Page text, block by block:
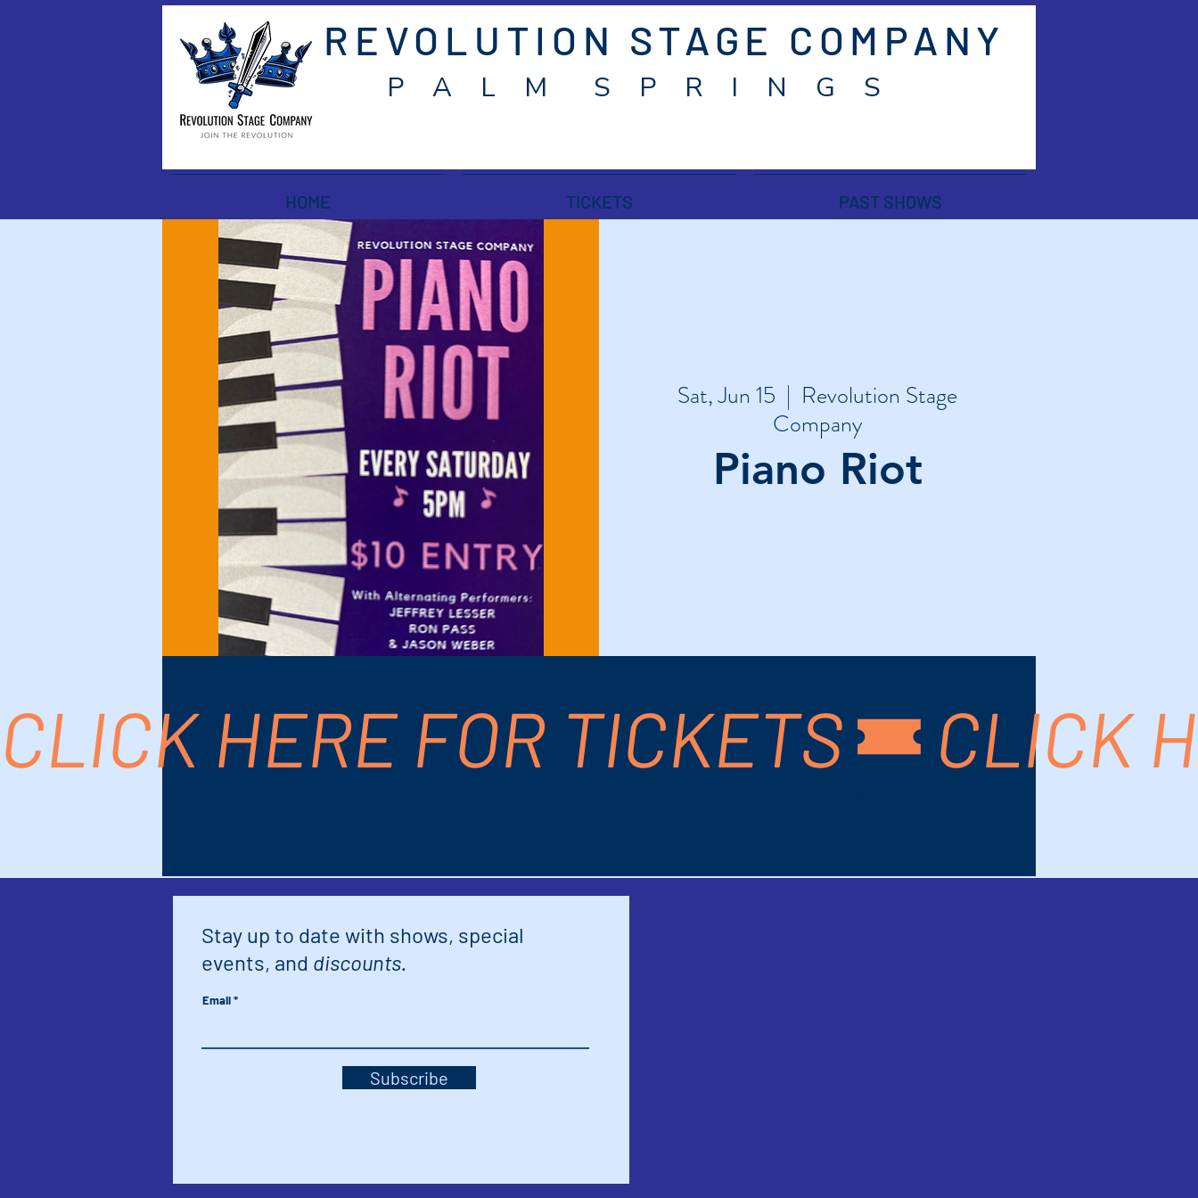
REVOLUTION STAGE COMPANY
P A L M S P R I N G S
HOME TICKETS PAST SHOWS
Sat, Jun 15
  |
Revolution Stage
Company
Piano Riot
Time & Location
Jun 15, 2024, 5:00 PM – 6:30 PM
CLICK HERE FOR TICKETS
Stay up to date with shows, special
events, and discounts.
Email
Subscribe